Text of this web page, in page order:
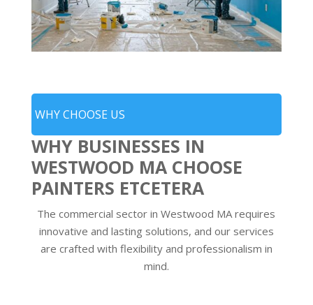
WHY CHOOSE US
WHY BUSINESSES IN
WESTWOOD MA CHOOSE
PAINTERS ETCETERA
The commercial sector in Westwood MA requires
innovative and lasting solutions, and our services
are crafted with flexibility and professionalism in
mind.